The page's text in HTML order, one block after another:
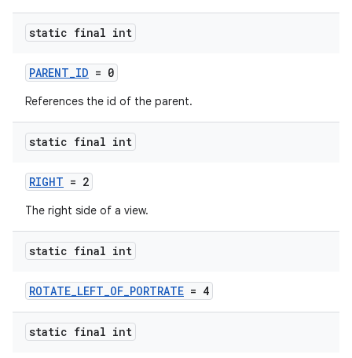
static final int
PARENT_ID = 0
References the id of the parent.
static final int
RIGHT = 2
The right side of a view.
static final int
ROTATE_LEFT_OF_PORTRATE = 4
static final int